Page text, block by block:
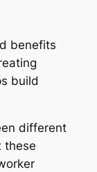
benefits
build
different
these